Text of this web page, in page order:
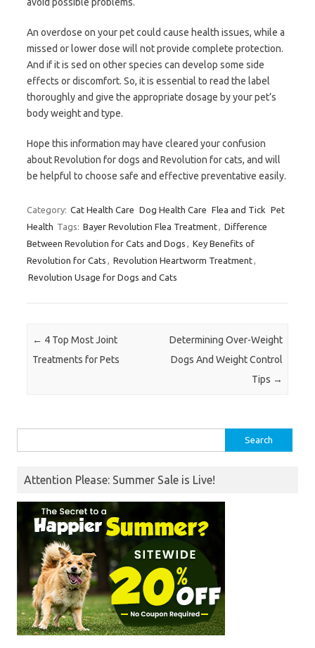
avoid possible problems.
An overdose on your pet could cause health issues, while a
missed or lower dose will not provide complete protection.
And if it is sed on other species can develop some side
effects or discomfort. So, it is essential to read the label
thoroughly and give the appropriate dosage by your pet’s
body weight and type.
Hope this information may have cleared your confusion
about Revolution for dogs and Revolution for cats, and will
be helpful to choose safe and effective preventative easily.
Category: Cat Health Care Dog Health Care Flea and Tick Pet
Health Tags: Bayer Revolution Flea Treatment, Difference
Between Revolution for Cats and Dogs , Key Benefits of
Revolution for Cats , Revolution Heartworm Treatment,
Revolution Usage for Dogs and Cats
Post navigation
← 4 Top Most Joint
Treatments for Pets
Determining Over-Weight
Dogs And Weight Control
Tips →
for:
Attention Please: Summer Sale is Live!